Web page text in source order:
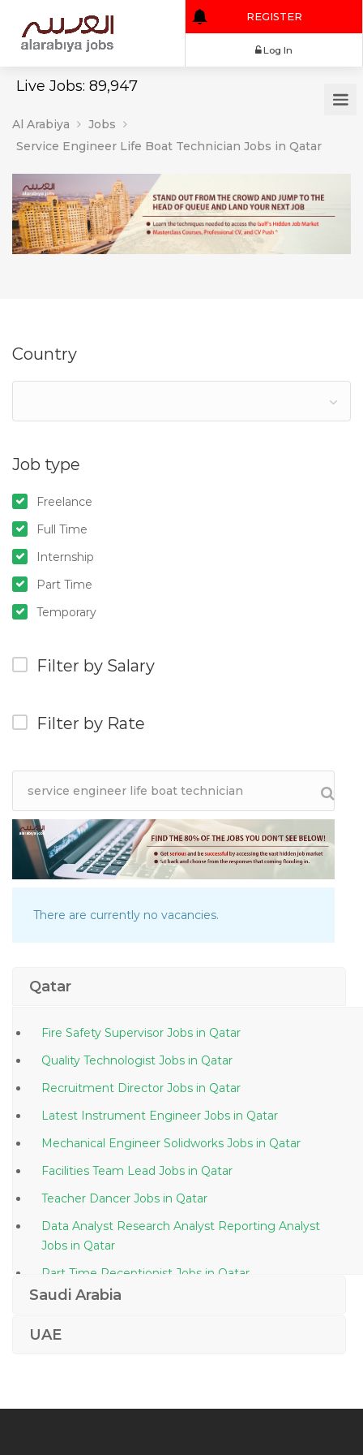
Live Jobs: 89,947
REGISTER
Al Arabiya
Jobs
Service Engineer Life Boat Technician Jobs in Qatar
Country
Job type
Freelance
Full Time
Internship
Part Time
Temporary
Filter by Salary
Filter by Rate
There are currently no vacancies.
Qatar
Fire Safety Supervisor Jobs in Qatar
Quality Technologist Jobs in Qatar
Recruitment Director Jobs in Qatar
Latest Instrument Engineer Jobs in Qatar
Mechanical Engineer Solidworks Jobs in Qatar
Facilities Team Lead Jobs in Qatar
Teacher Dancer Jobs in Qatar
Data Analyst Research Analyst Reporting Analyst
Jobs in Qatar
Part Time Receptionist Jobs in Qatar
Secretarial Executive Administration Admin Jobs in
Saudi Arabia
UAE